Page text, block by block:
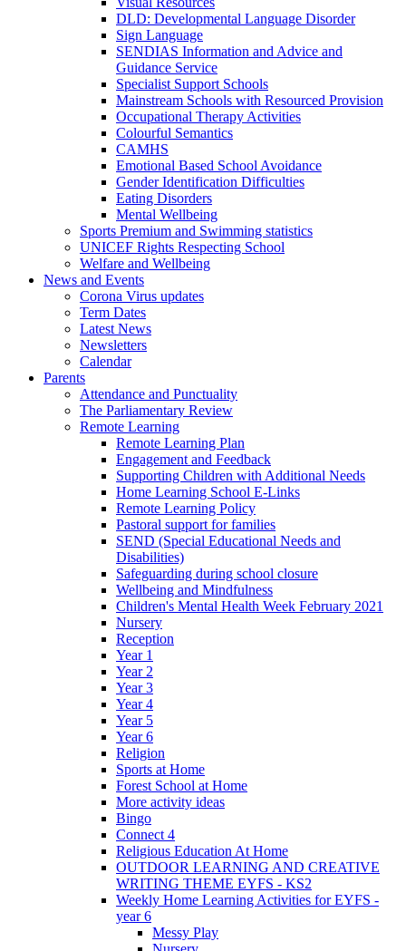
DLD: Developmental Language Disorder
Sign Language
SENDIAS Information and Advice and
Guidance Service
Specialist Support Schools
Mainstream Schools with Resourced Provision
Occupational Therapy Activities
Colourful Semantics
CAMHS
Emotional Based School Avoidance
Gender Identification Difficulties
Eating Disorders
Mental Wellbeing
Sports Premium and Swimming statistics
UNICEF Rights Respecting School
Welfare and Wellbeing
News and Events
Corona Virus updates
Term Dates
Latest News
Newsletters
Calendar
Parents
Attendance and Punctuality
The Parliamentary Review
Remote Learning
Remote Learning Plan
Engagement and Feedback
Supporting Children with Additional Needs
Home Learning School E-Links
Remote Learning Policy
Pastoral support for families
SEND (Special Educational Needs and
Disabilities)
Safeguarding during school closure
Wellbeing and Mindfulness
Children's Mental Health Week February 2021
Nursery
Reception
Year 1
Year 2
Year 3
Year 4
Year 5
Year 6
Religion
Sports at Home
Forest School at Home
More activity ideas
Bingo
Connect 4
Religious Education At Home
OUTDOOR LEARNING AND CREATIVE
WRITING THEME EYFS - KS2
Weekly Home Learning Activities for EYFS -
year 6
Messy Play